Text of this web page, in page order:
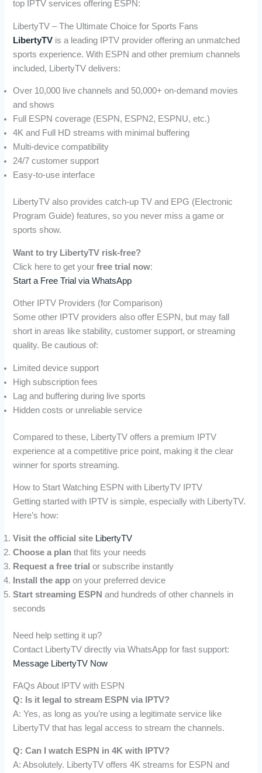
top IPTV services offering ESPN:
LibertyTV – The Ultimate Choice for Sports Fans
LibertyTV is a leading IPTV provider offering an unmatched
sports experience. With ESPN and other premium channels
included, LibertyTV delivers:
Over 10,000 live channels and 50,000+ on-demand movies
and shows
Full ESPN coverage (ESPN, ESPN2, ESPNU, etc.)
4K and Full HD streams with minimal buffering
Multi-device compatibility
24/7 customer support
Easy-to-use interface
LibertyTV also provides catch-up TV and EPG (Electronic
Program Guide) features, so you never miss a game or
sports show.
Want to try LibertyTV risk-free?
Click here to get yourfree trial now:
Start a Free Trial via WhatsApp
Other IPTV Providers (for Comparison)
Some other IPTV providers also offer ESPN, but may fall
short in areas like stability, customer support, or streaming
quality. Be cautious of:
Limited device support
High subscription fees
Lag and buffering during live sports
Hidden costs or unreliable service
Compared to these, LibertyTV offers a premium IPTV
experience at a competitive price point, making it the clear
winner for sports streaming.
How to Start Watching ESPN with LibertyTV IPTV
Getting started with IPTV is simple, especially with LibertyTV.
Here’s how:
Visit the official site LibertyTV
Choose a plan that fits your needs
Request a free trial or subscribe instantly
Install the app on your preferred device
Start streaming ESPN and hundreds of other channels in
seconds
Need help setting it up?
Contact LibertyTV directly via WhatsApp for fast support:
Message LibertyTV Now
FAQs About IPTV with ESPN
Q: Is it legal to stream ESPN via IPTV?
A: Yes, as long as you’re using a legitimate service like
LibertyTV that has legal access to stream the channels.
Q: Can I watch ESPN in 4K with IPTV?
A: Absolutely. LibertyTV offers 4K streams for ESPN and